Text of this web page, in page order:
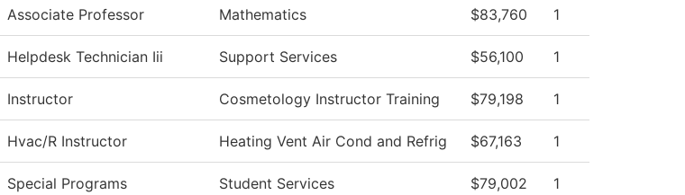
Associate Professor Mathematics $83,760 1
Helpdesk Technician Iii Support Services $56,100 1
Instructor Cosmetology Instructor Training $79,198 1
Hvac/R Instructor Heating Vent Air Cond and Refrig $67,163 1
Special Programs
Student Services $79,002 1